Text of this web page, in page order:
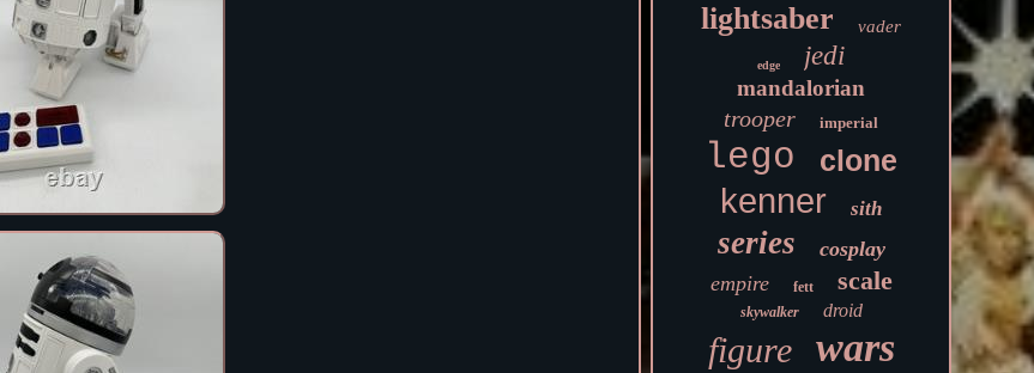
lightsaber vader
edge jedi
mandalorian
trooper imperial
lego clone
kenner sith
series
cosplay
empire
fett scale
skywalker droid
figure wars